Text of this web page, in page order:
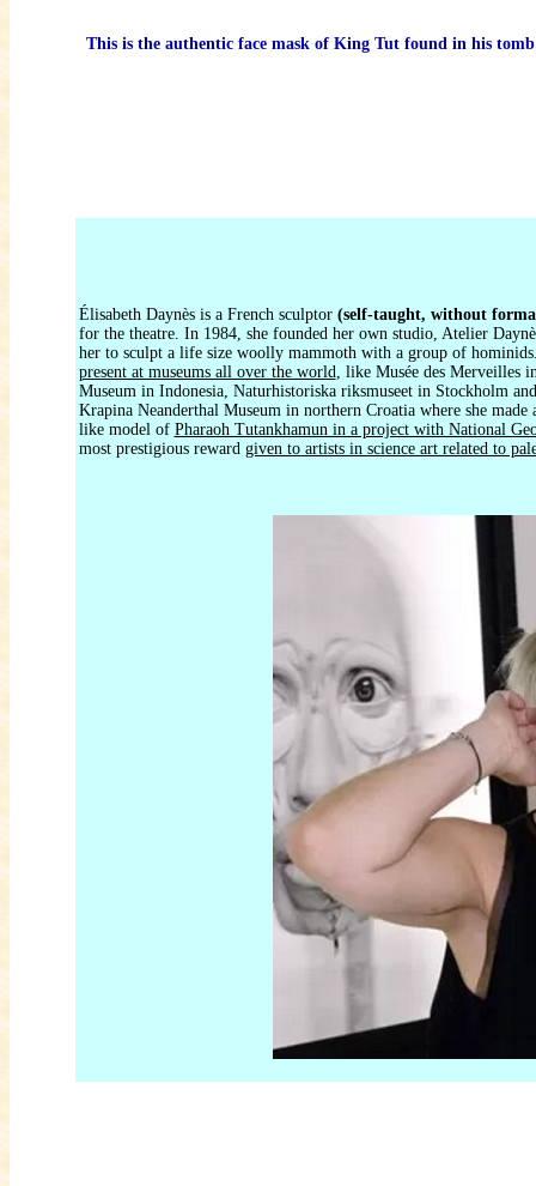
This is the authentic face mask of King Tut found in his tomb
Élisabeth Daynès is a French sculptor (self-taught, without
for the theatre. In 1984, she founded her own studio, Atelier
her to sculpt a life size woolly mammoth with a group of
present at museums all over the world, like Musée des Merveilles
Museum in Indonesia, Naturhistoriska riksmuseet in Stockholm
Krapina Neanderthal Museum in northern Croatia where she
like model of Pharaoh Tutankhamun in a project with National
most prestigious reward given to artists in science art related to